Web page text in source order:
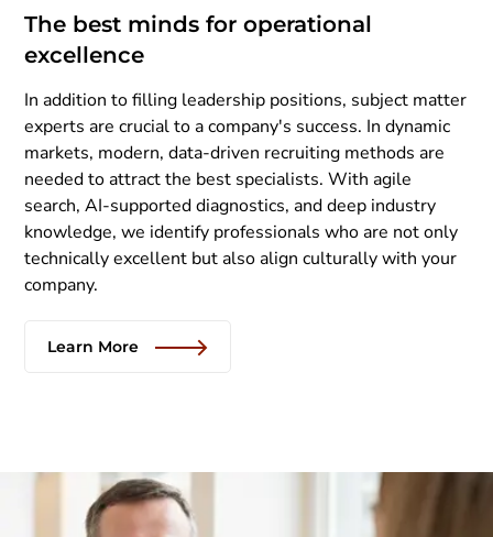
The best minds for operational
excellence
In addition to filling leadership positions, subject matter
experts are crucial to a company's success. In dynamic
markets, modern, data-driven recruiting methods are
needed to attract the best specialists. With agile
search, AI-supported diagnostics, and deep industry
knowledge, we identify professionals who are not only
technically excellent but also align culturally with your
company.
Learn More